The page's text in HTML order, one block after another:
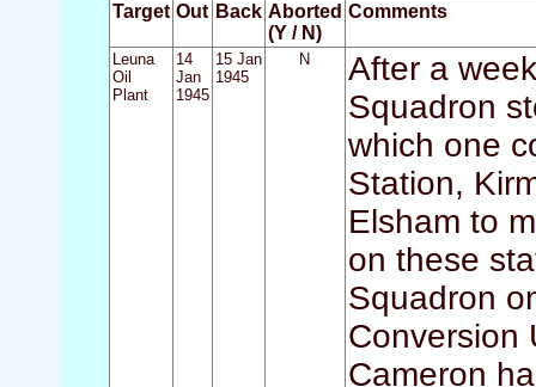
Target Out Back Aborted
(Y / N)
Comments
Leuna
Oil
Plant
14
Jan
1945
15 Jan
1945
N
After a
Squadron
which one
Station,
Elsham to
on these
Squadron
Conversion
Cameron